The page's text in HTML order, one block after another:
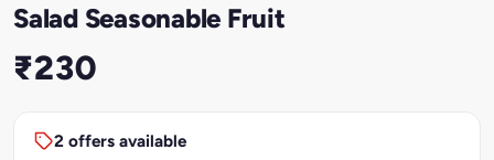
Salad Seasonable Fruit
₹230
2 offers available